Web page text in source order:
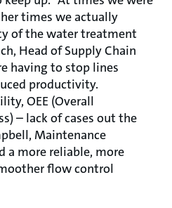
times we actually
of the water treatment
Head of Supply Chain
having to stop lines
productivity.
OEE (Overall
– lack of cases out the
Maintenance
a more reliable, more
flow control